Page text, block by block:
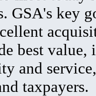
GSA's key
best value,
and
taxpayers.